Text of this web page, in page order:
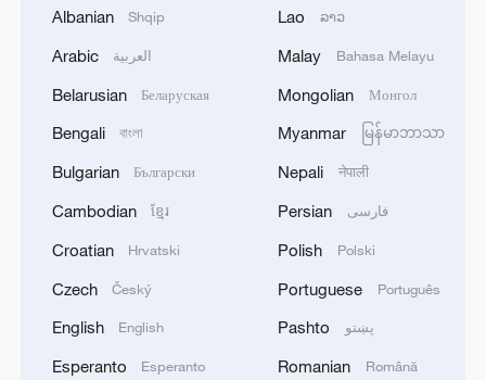
THAI POLICE: CASUALTIES IN SHOOTING AT
THAI SCHOOL REVISED TO 6 DEAD
INCLUDING SHOOTER, 23 WOUNDED
A jacket in summer? This is chilling out in Dali
My cool summer pick in China: Guizhou
Albanian Shqip
Arabic العربية
Belarusian Беларуская
Bengali বাংলা
Bulgarian Български
Cambodian ខ្មែរ
Croatian Hrvatski
Czech Český
English English
Esperanto Esperanto
Lao ລາວ
Malay Bahasa Melayu
Mongolian Монгол
Myanmar မြန်မာဘာသာ
Nepali नेपाली
Persian فارسی
Polish Polski
Portuguese Português
Pashto پښتو
Romanian Română